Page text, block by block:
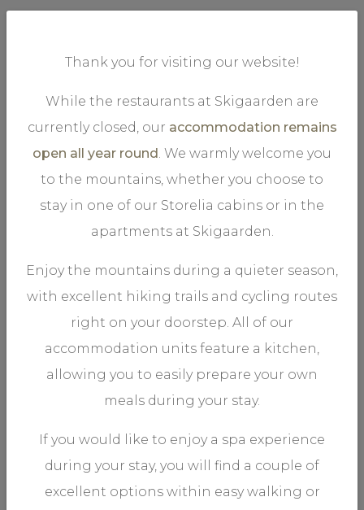
DAGLIGSTUGU.
A stone oven bakes the most delicate of Italian-style
pizzas - the best you will find in the mountains. The food
Thank you for visiting our website!
While the restaurants at Skigaarden are
currently closed, our accommodation remains
open all year round . We warmly welcome you
to the mountains, whether you choose to
stay in one of our Storelia cabins or in the
apartments at Skigaarden.
Enjoy the mountains during a quieter season,
with excellent hiking trails and cycling routes
right on your doorstep. All of our
accommodation units feature a kitchen,
allowing you to easily prepare your own
meals during your stay.
If you would like to enjoy a spa experience
during your stay, you will find a couple of
excellent options within easy walking or